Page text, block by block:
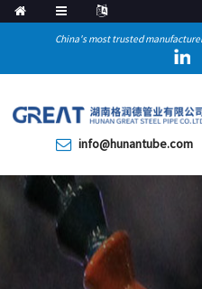
China's most trusted
info@hunantube.com